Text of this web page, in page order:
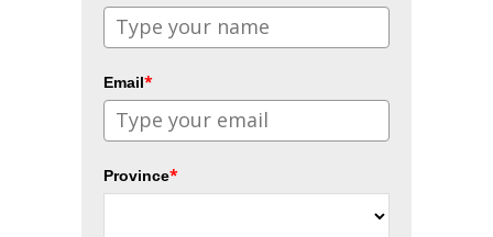
Email*
Province*